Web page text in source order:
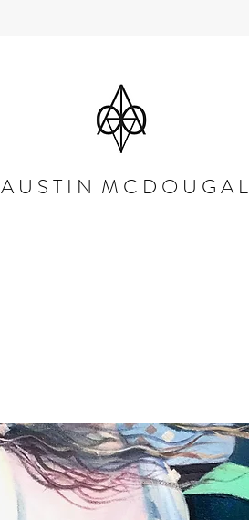
A U S T I N M C D O U G A L